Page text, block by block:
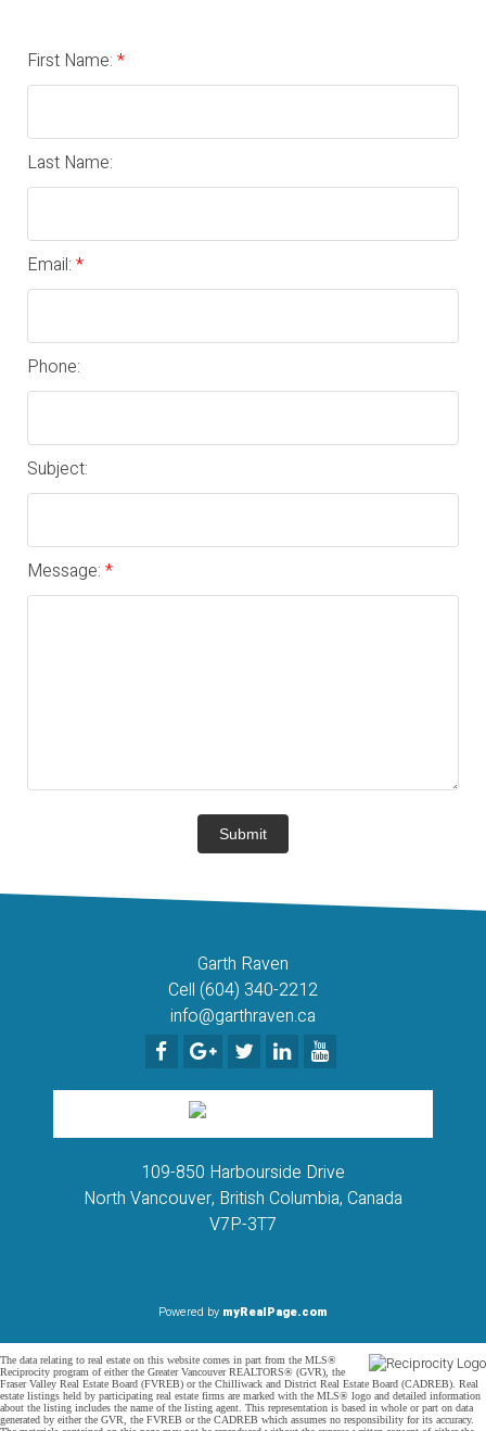
First Name:
Last Name:
Email:
Phone:
Subject:
Message:
Submit
Garth Raven
Cell (604) 340-2212
info@garthraven.ca
109-850 Harbourside Drive
North Vancouver, British Columbia, Canada
V7P-3T7
Powered by myRealPage.com
The data relating to real estate on this website comes in part from the MLS®
Reciprocity program of either the Greater Vancouver REALTORS® (GVR), the
Fraser Valley Real Estate Board (FVREB) or the Chilliwack and District Real Estate Board (CADREB). Real
estate listings held by participating real estate firms are marked with the MLS® logo and detailed information
about the listing includes the name of the listing agent. This representation is based in whole or part on data
generated by either the GVR, the FVREB or the CADREB which assumes no responsibility for its accuracy.